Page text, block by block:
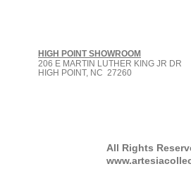
HIGH POINT SHOWROOM
206 E MARTIN LUTHER KING JR DR
HIGH POINT, NC 27260
All Rights